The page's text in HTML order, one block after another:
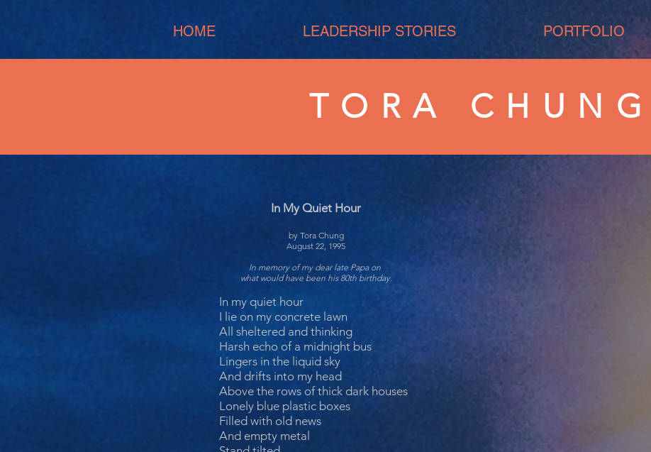
HOME LEADERSHIP STORIES PORTFOLIO
TORA CHUNG
In My Quiet Hour
by Tora Chung
August 22, 1995
In memory of my dear late Papa on
what would have been his 80th birthday.
In my quiet hour
I lie on my concrete lawn
All sheltered and thinking
Harsh echo of a midnight bus
Lingers in the liquid sky
And drifts into my head
Above the rows of thick dark houses
Lonely blue plastic boxes
Filled with old news
And empty metal